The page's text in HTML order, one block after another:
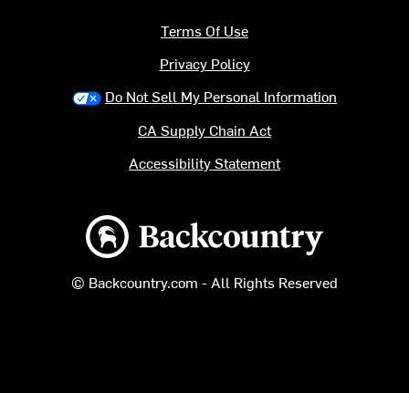
Backcountry logo
© Backcountry.com - All Rights Reserved
Terms Of Use
Privacy Policy
Do Not Sell My Personal Information
CA Supply Chain Act
Accessibility Statement